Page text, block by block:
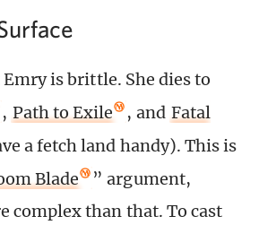
is brittle. She dies to
, Path to Exile , and Fatal
a fetch land handy). This is
Blade
” argument,
complex than that. To cast